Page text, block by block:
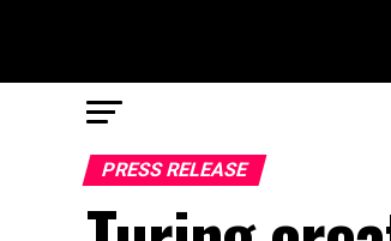
PRESS RELEASE